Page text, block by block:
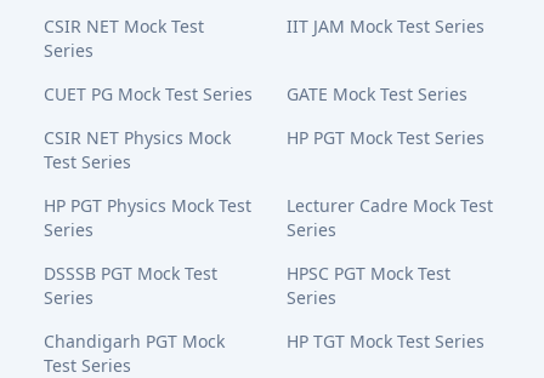
CSIR NET Mock Test
Series
IIT JAM Mock Test Series
CUET PG Mock Test Series
GATE Mock Test Series
CSIR NET Physics Mock
Test Series
HP PGT Mock Test Series
HP PGT Physics Mock Test
Series
Lecturer Cadre Mock Test
Series
DSSSB PGT Mock Test
Series
HPSC PGT Mock Test
Series
Chandigarh PGT Mock
Test Series
HP TGT Mock Test Series